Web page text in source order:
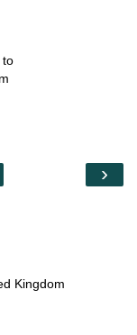
to
›
Kingdom